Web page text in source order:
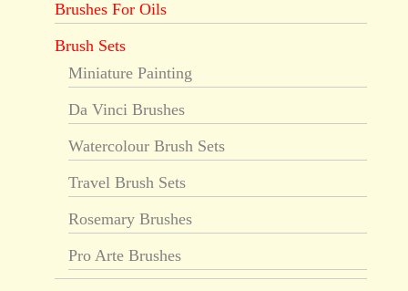
Brushes For Oils
Brush Sets
Miniature Painting
Da Vinci Brushes
Watercolour Brush Sets
Travel Brush Sets
Rosemary Brushes
Pro Arte Brushes